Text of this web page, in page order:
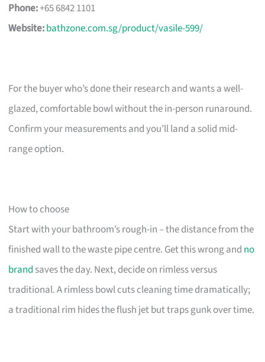
Phone:+65 6842 1101
Website:bathzone.com.sg/product/vasile-599/
For the buyer who’s done their research and wants a well-
glazed, comfortable bowl without the in-person runaround.
Confirm your measurements and you’ll land a solid mid-
range option.
How to choose
Start with your bathroom’s rough-in – the distance from the
finished wall to the waste pipe centre. Get this wrong and no
brand saves the day. Next, decide on rimless versus
traditional. A rimless bowl cuts cleaning time dramatically;
a traditional rim hides the flush jet but traps gunk over time.